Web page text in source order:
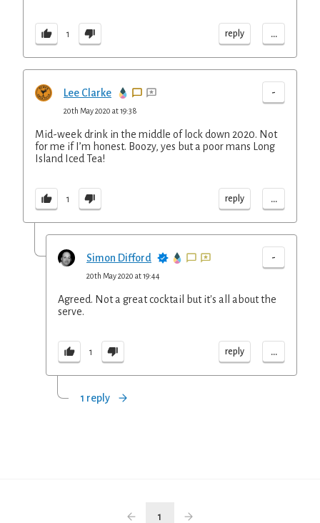
1 reply ...
Lee Clarke -
20th May 2020 at 19:38
Mid-week drink in the middle of lock down 2020. Not
for me if I’m honest. Boozy, yes but a poor mans Long
Island Iced Tea!
1 reply ...
Simon Difford -
20th May 2020 at 19:44
Agreed. Not a great cocktail but it's all about the
serve.
1 reply ...
1 reply
1